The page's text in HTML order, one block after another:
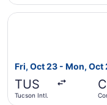
Fri, Oct 23 - Mon, Oct
TUS
Tucson Intl.
Select Southwest